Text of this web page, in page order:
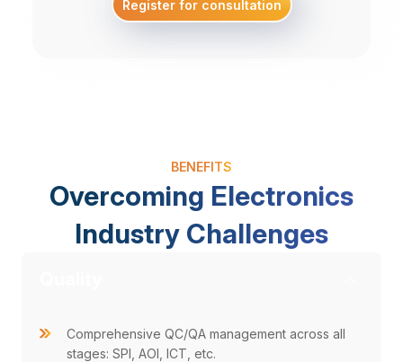
Register for consultation
BENEFITS
Overcoming Electronics
Industry Challenges
Comprehensive QC/QA management across all
stages: SPI, AOI, ICT, etc.